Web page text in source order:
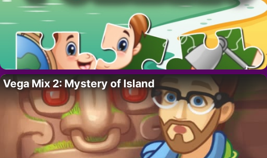
Vega Mix 2: Mystery of Island